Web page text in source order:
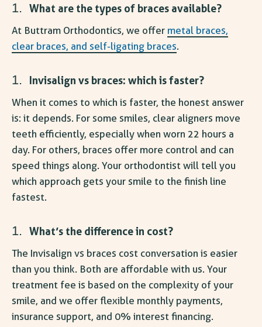
What are the types of braces available?
At Buttram Orthodontics, we offer metal braces,
clear braces, and self-ligating braces.
Invisalign vs braces: which is faster?
When it comes to which is faster, the honest answer
is: it depends. For some smiles, clear aligners move
teeth efficiently, especially when worn 22 hours a
day. For others, braces offer more control and can
speed things along. Your orthodontist will tell you
which approach gets your smile to the finish line
fastest.
What’s the difference in cost?
The Invisalign vs braces cost conversation is easier
than you think. Both are affordable with us. Your
treatment fee is based on the complexity of your
smile, and we offer flexible monthly payments,
insurance support, and 0% interest financing.